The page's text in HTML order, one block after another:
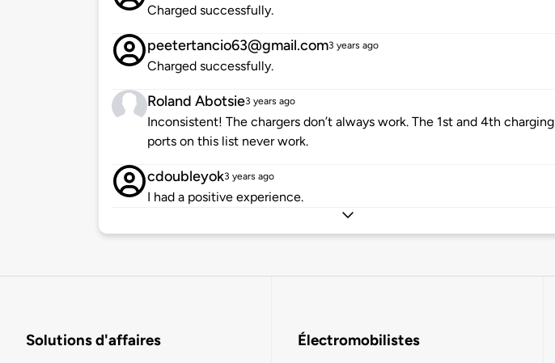
Charged successfully.
peetertancio63@gmail.com3 years ago
Charged successfully.
Roland Abotsie3 years ago
Inconsistent! The chargers don’t always work. The 1st and 4th charging
ports on this list never work.
cdoubleyok3 years ago
I had a positive experience.
Solutions d'affaires Électromobilistes